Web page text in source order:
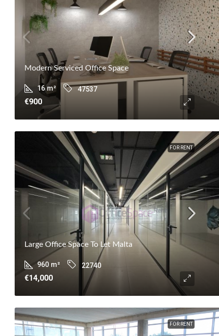
Modern Serviced Office Space
16 m² 47537
€900
FOR RENT
Large Office Space To Let Malta
960 m² 22740
€14,000
FOR RENT